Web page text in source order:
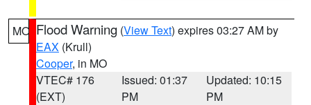
MO Flood Warning (View Text) expires 03:27 AM by
EAX (Krull)
Cooper, in MO
VTEC# 176
(EXT)
Issued: 01:37
PM
Updated: 10:15
PM